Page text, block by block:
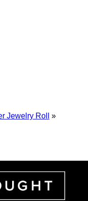
Jewelry Roll
»